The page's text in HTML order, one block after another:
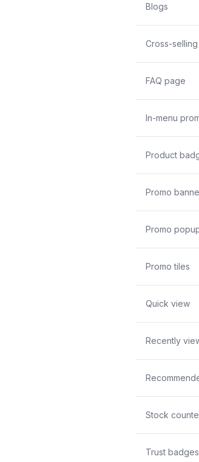
Blogs
Cross-selling
FAQ page
In-menu
Product
Promo
Promo
Promo tiles
Quick view
Recently
Stock
Trust badges